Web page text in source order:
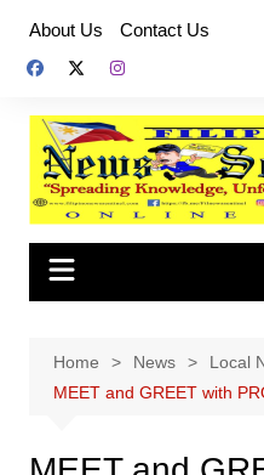
content
About Us Contact Us
Home News
Local
MEET and GREET with